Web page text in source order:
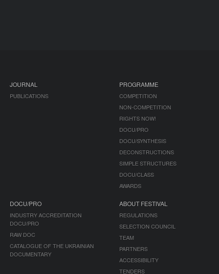
JOURNAL
PUBLICATIONS
PROGRAMME
COMPETITION
NON-COMPETITION
RIGHTS NOW!
DOCU/PRO
DOCU/SYNTHESIS
DECONSTRUCTIONS
SIMPLE STRUCTURES
DOCU/CLASS
AWARDS
DOCU/PRO
INDUSTRY ACCREDITATION
DOCU/PRO
RAW DOC
CATALOGUE OF THE UKRAINIAN
DOCUMENTARY
ABOUT FESTIVAL
REGULATIONS
SELECTION COUNCIL
TEAM
PARTNERS
ACCESSIBILITY
TENDERS